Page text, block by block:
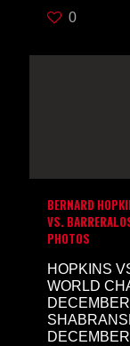
0
BERNARD
VS.
PHOTOS
HOPKINS
WORLD